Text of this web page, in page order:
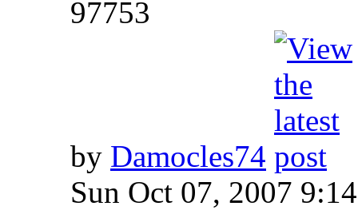
97753
by Damocles74
Sun Oct 07, 2007